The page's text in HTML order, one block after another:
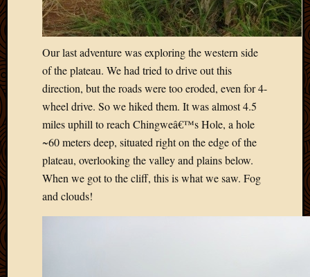
Our last adventure was exploring the western side
of the plateau. We had tried to drive out this
direction, but the roads were too eroded, even for 4-
wheel drive. So we hiked them. It was almost 4.5
miles uphill to reach Chingweâ€™s Hole, a hole
~60 meters deep, situated right on the edge of the
plateau, overlooking the valley and plains below.
When we got to the cliff, this is what we saw. Fog
and clouds!